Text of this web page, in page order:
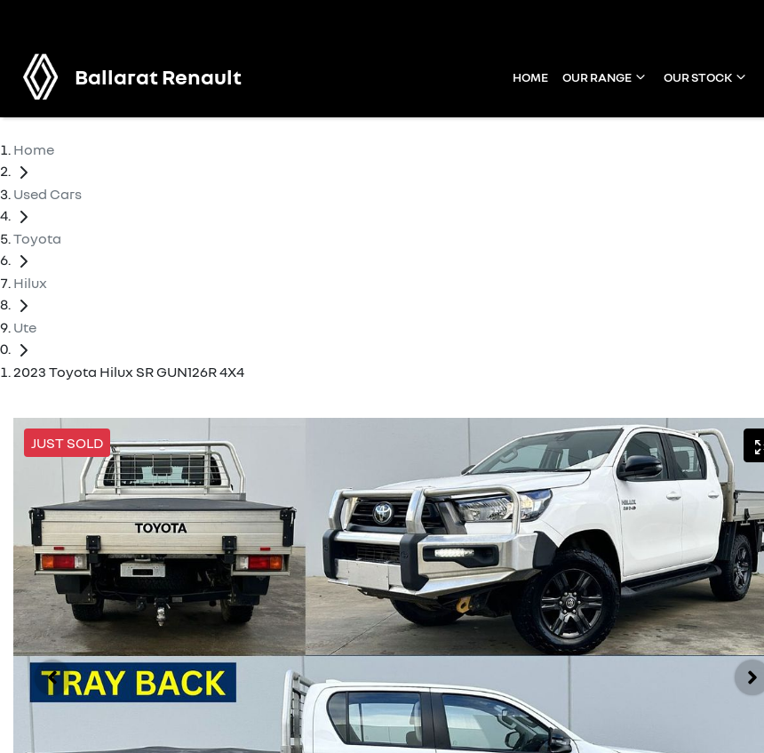
Ballarat Renault HOME OUR RANGE OUR STOCK
Home
Used Cars
Toyota
Hilux
Ute
2023 Toyota Hilux SR GUN126R 4X4
JUST SOLD